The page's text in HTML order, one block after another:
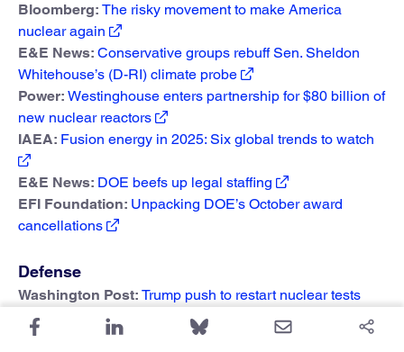
Bloomberg: The risky movement to make America
nuclear again
E&E News: Conservative groups rebuff Sen. Sheldon
Whitehouse’s (D-RI) climate probe
Power: Westinghouse enters partnership for $80 billion of
new nuclear reactors
IAEA: Fusion energy in 2025: Six global trends to watch
E&E News: DOE beefs up legal staffing
EFI Foundation: Unpacking DOE’s October award
cancellations
Defense
Washington Post: Trump push to restart nuclear tests
could take years, cost millions, experts say
New York Times:
What to know about US nuclear